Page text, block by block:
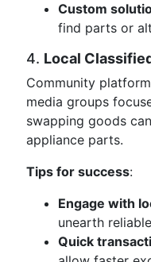
Custom
find parts or
4. Local
Community
media groups
swapping goods
appliance parts.
Tips for success:
Engage with
unearth
Quick